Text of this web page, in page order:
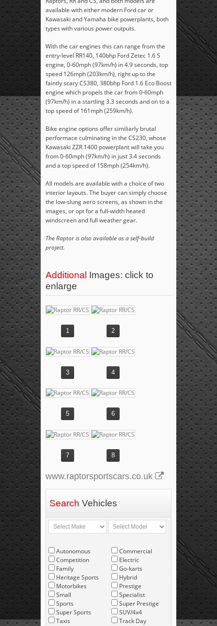
available with either modern Ford car or
Kawasaki and Yamaha bike powerplants, both
types with various power outputs.
With the car engines this can range from the
entry-level RR140, 140bhp Ford Zetec 1.6 S
engine, 0-60mph (97km/h) in 4.9 seconds, top
speed 126mph (203km/h), right up to the
faintly scary CS380, 380bhp Ford 1.6 Eco Boost
engine which propels the car from 0-60mph
(97km/h) in a startling 3.3 seconds and on to a
top speed of 161mph (259km/h).
Bike engine options offer similiarly brutal
performace culminating in the CS230, whose
Kawasaki ZZR 1400 powerplant will take you
from 0-60mph (97km/h) in just 3.4 seconds
and a top speed of 158mph (254km/h).
All models are available with a choice of two
interior layouts. The buyer can simply choose
the low-slung aero screens, as shown in the
images, or opt for a full-width heated
windscreen and full weather gear.
The Raptor is also available as a self-build
project.
Additional Images: click to
enlarge
1 2
3 4
5 6
7 8
www.raptorsportscars.co.uk
Search Vehicles
Autonomous
Competition
Family
Heritage Sports
Motorbikes
Small
Sports
Super Sports
Taxis
Commercial
Electric
Go-karts
Hybrid
Prestige
Specialist
Super Prestige
SUV/4x4
Track Day